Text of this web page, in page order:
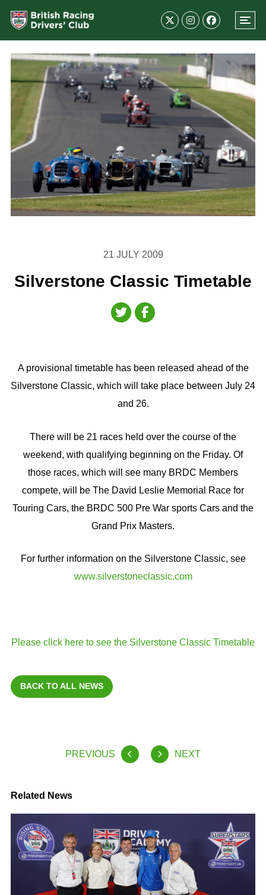
21 JULY 2009
Silverstone Classic Timetable
A provisional timetable has been released ahead of the
Silverstone Classic, which will take place between July 24
and 26.
There will be 21 races held over the course of the
weekend, with qualifying beginning on the Friday. Of
those races, which will see many BRDC Members
compete, will be The David Leslie Memorial Race for
Touring Cars, the BRDC 500 Pre War sports Cars and the
Grand Prix Masters.
For further information on the Silverstone Classic, see
www.silverstoneclassic.com
Please click here to see the Silverstone Classic Timetable
BACK TO ALL NEWS
PREVIOUS NEXT
Related News